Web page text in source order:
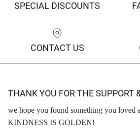
SPECIAL DISCOUNTS
CONTACT US
THANK YOU FOR THE SUPPORT
we hope you found something you loved
KINDNESS IS GOLDEN!